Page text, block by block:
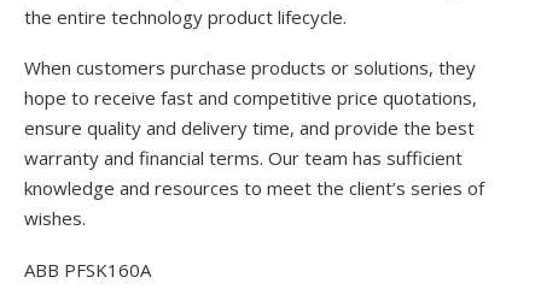
the entire technology product lifecycle.
When customers purchase products or solutions, they
hope to receive fast and competitive price quotations,
ensure quality and delivery time, and provide the best
warranty and financial terms. Our team has sufficient
knowledge and resources to meet the client’s series of
wishes.
ABB PFSK160A